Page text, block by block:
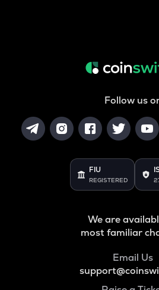
Follow us
FIU
REGISTERED
We are
most familiar
Email Us